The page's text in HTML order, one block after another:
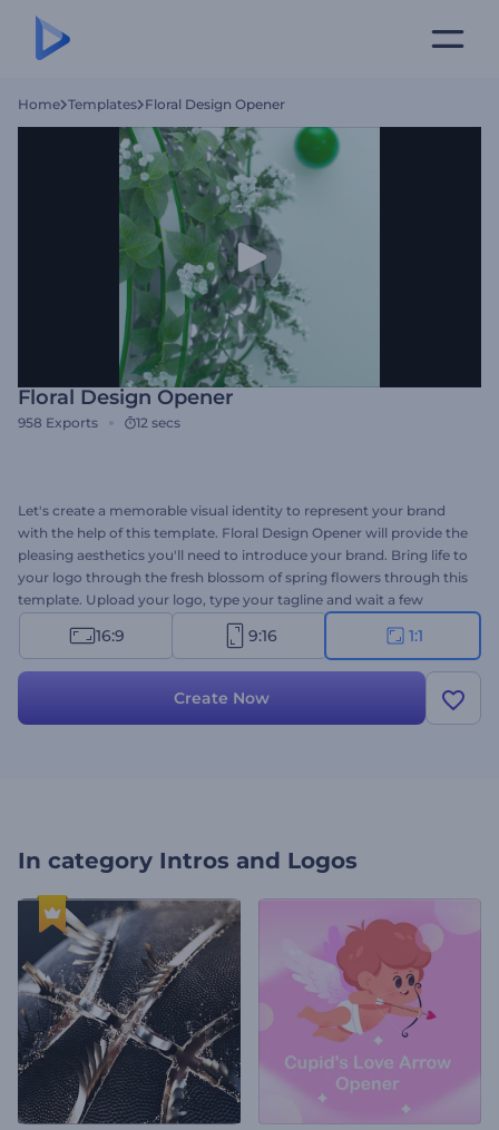
Home Templates Floral Design Opener
Floral Design Opener
958 Exports 12 secs
Let's create a memorable visual identity to represent your brand
with the help of this template. Floral Design Opener will provide the
pleasing aesthetics you'll need to introduce your brand. Bring life to
your logo through the fresh blossom of spring flowers through this
template. Upload your logo, type your tagline and wait a few
minutes to get your professionallogo animation
admiration. Perfect for floral design studios, flower shop
16:9 9:16 1:1
Create Now
In category Intros and Logos